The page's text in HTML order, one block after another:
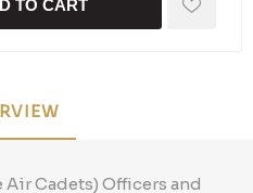
TO CART
Air Cadets) Officers and